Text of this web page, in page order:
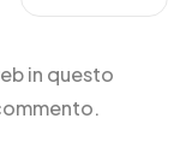
in questo